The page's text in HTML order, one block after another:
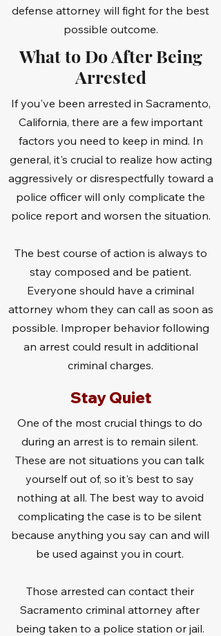
defense attorney will fight for the best
possible outcome.
What to Do After Being
Arrested
If you've been arrested in Sacramento,
California, there are a few important
factors you need to keep in mind. In
general, it's crucial to realize how acting
aggressively or disrespectfully toward a
police officer will only complicate the
police report and worsen the situation.
The best course of action is always to
stay composed and be patient.
Everyone should have a criminal
attorney whom they can call as soon as
possible. Improper behavior following
an arrest could result in additional
criminal charges.
Stay Quiet
One of the most crucial things to do
during an arrest is to remain silent.
These are not situations you can talk
yourself out of, so it's best to say
nothing at all. The best way to avoid
complicating the case is to be silent
because anything you say can and will
be used against you in court.
Those arrested can contact their
Sacramento criminal attorney after
being taken to a police station or jail.